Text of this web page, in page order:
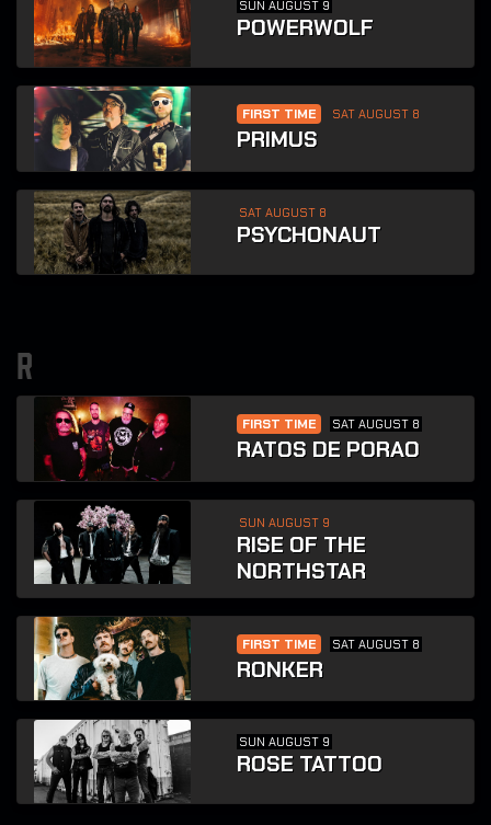
SUN AUGUST 9
POWERWOLF
FIRST TIME SAT AUGUST 8
PRIMUS
SAT AUGUST 8
PSYCHONAUT
r
FIRST TIME SAT AUGUST 8
RATOS DE PORAO
SUN AUGUST 9
RISE OF THE
NORTHSTAR
FIRST TIME SAT AUGUST 8
RONKER
SUN AUGUST 9
ROSE TATTOO